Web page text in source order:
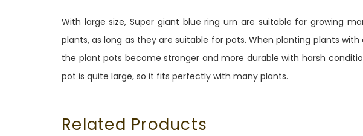
With large size, Super giant blue ring urn are suitable for growing
plants, as long as they are suitable for pots. When planting plants
the plant pots become stronger and more durable with harsh
pot is quite large, so it fits perfectly with many plants.
Related Products